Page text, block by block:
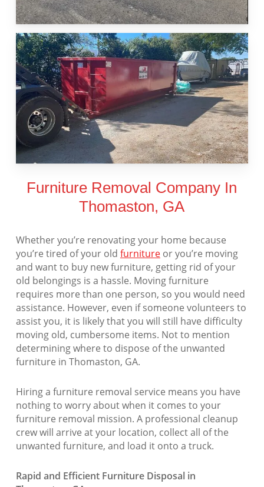
Furniture Removal Company In
Thomaston, GA
Whether you’re renovating your home because
you’re tired of your old furnitureor you’re moving
and want to buy new furniture, getting rid of your
old belongings is a hassle. Moving furniture
requires more than one person, so you would need
assistance. However, even if someone volunteers to
assist you, it is likely that you will still have difficulty
moving old, cumbersome items. Not to mention
determining where to dispose of the unwanted
furniture in Thomaston, GA.
Hiring a furniture removal service means you have
nothing to worry about when it comes to your
furniture removal mission. A professional cleanup
crew will arrive at your location, collect all of the
unwanted furniture, and load it onto a truck.
Rapid and Efficient Furniture Disposal in